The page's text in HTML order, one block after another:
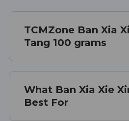
TCMZone Ban Xia
Tang 100 grams
What Ban Xia Xie
Best For